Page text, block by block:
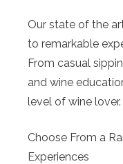
Our state of the
to remarkable
From casual
and wine
level of wine lover.
Choose From a
Experiences